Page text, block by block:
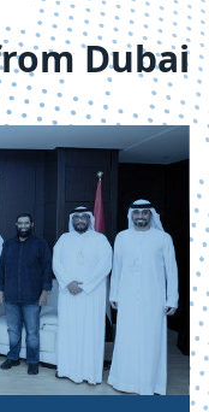
Dubai